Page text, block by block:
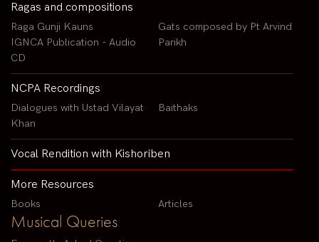
Ragas and compositions
Raga Gunji Kauns
IGNCA Publication - Audio
CD
Gats composed by Pt Arvind
Parikh
NCPA Recordings
Dialogues with Ustad Vilayat
Khan
Baithaks
Vocal Rendition with Kishoriben
More Resources
Books Articles
Musical Queries